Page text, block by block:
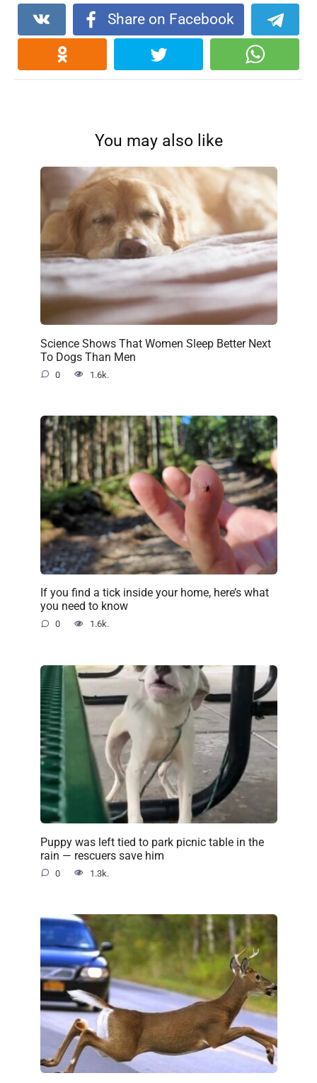
Share on Facebook
You may also like
Science Shows That Women Sleep Better Next
To Dogs Than Men
0 1.6k.
If you find a tick inside your home, here’s what
you need to know
0 1.6k.
Puppy was left tied to park picnic table in the
rain — rescuers save him
0 1.3k.